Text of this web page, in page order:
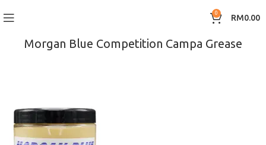
0 RM0.00
Morgan Blue Competition Campa Grease